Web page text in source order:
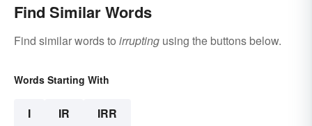
Find Similar Words
Find similar words to irrupting using the buttons below.
Words Starting With
I IR IRR